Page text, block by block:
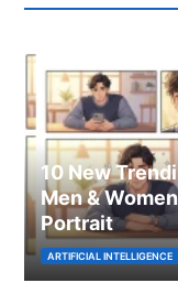
10 New
Men &
Portrait
ARTIFICIAL INTELLIGENCE